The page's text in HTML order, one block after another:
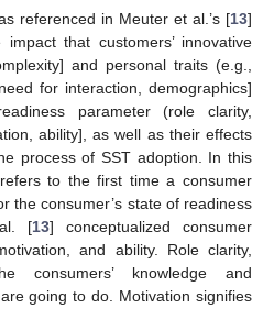
referenced in Meuter et al.’s [13]
that customers’ innovative
and personal traits (e.g.,
for interaction, demographics]
parameter (role clarity,
ability], as well as their effects
process of SST adoption. In this
to the first time a consumer
the consumer’s state of readiness
[13] conceptualized consumer
and ability. Role clarity,
knowledge and
going to do. Motivation signifies